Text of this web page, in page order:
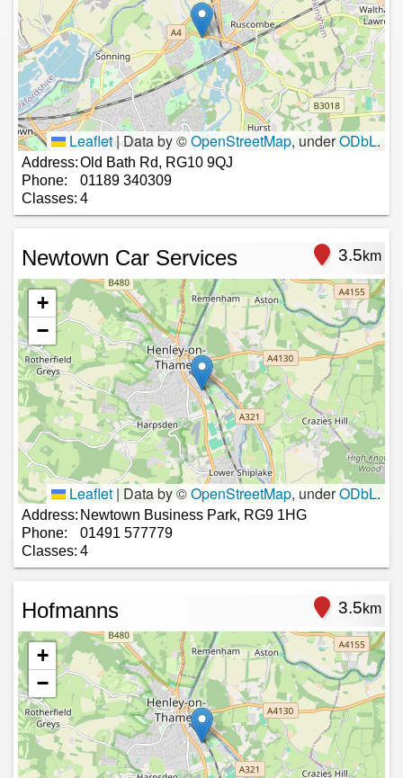
Leaflet|Data by ©OpenStreetMap, underODbL.
Address:Old Bath Rd, RG10 9QJ
Phone:
01189 340309
Classes: 4
Newtown Car Services 3.5km
+
−
Leaflet | Data by ©OpenStreetMap, underODbL.
Address: Newtown Business Park, RG9 1HG
Phone:
01491 577779
Classes: 4
Hofmanns 3.5km
+
−